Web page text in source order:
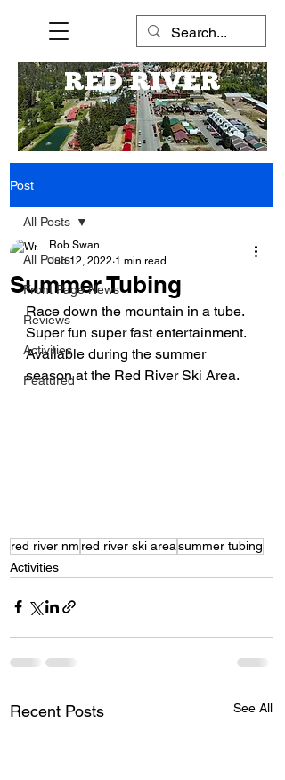
RED RIVER
Post
All Posts
Front Page News
Reviews
Activities
Featured
All Posts
Summer Tubing
Rob Swan
Jun 12, 2022 1 min read
Race down the mountain in a tube.
Super fun super fast entertainment.
Available during the summer
season at the Red River Ski Area.
red river nm red river ski areasummer tubing
Activities
Recent Posts See All